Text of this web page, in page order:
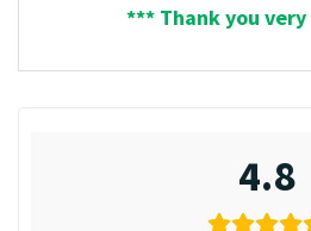
*** Thank you
4.8